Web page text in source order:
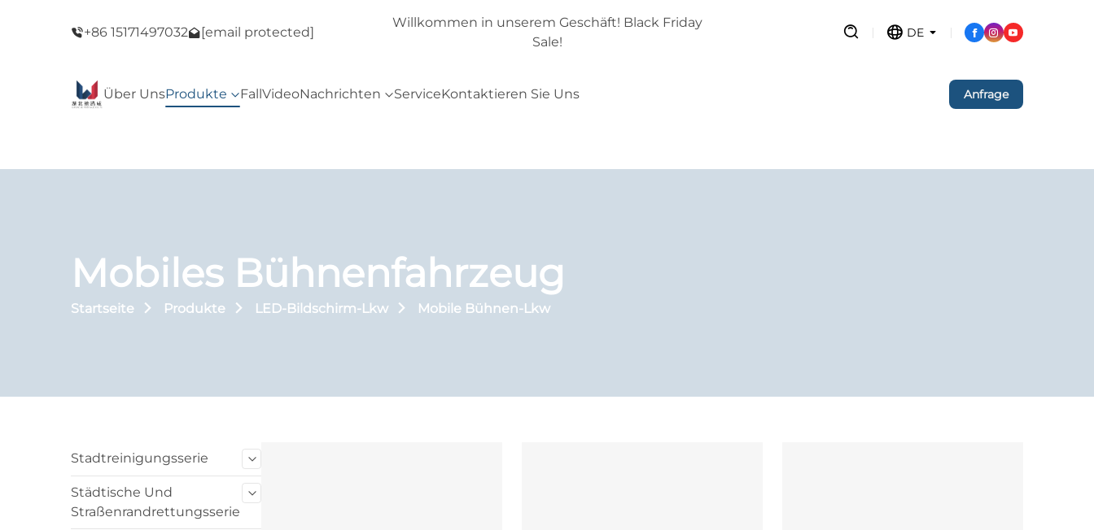
+86 15171497032 [email protected]
Sale!
Willkommen in unserem Geschäft! Black Friday
Sale!
DE
Über UnsProdukte FallVideoNachrichten ServiceKontaktieren Sie Uns Anfrage
Mobiles Bühnenfahrzeug
Startseite Produkte LED-Bildschirm-Lkw Mobile Bühnen-Lkw
Stadtreinigungsserie
Städtische Und
Straßenrandrettungsserie